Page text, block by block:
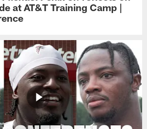
at AT&T Training Camp |